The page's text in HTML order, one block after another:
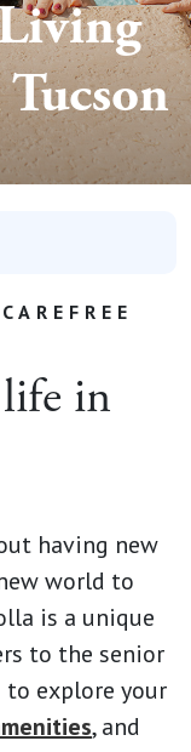
in
having new
world to
is a unique
to the senior
to explore your
, and